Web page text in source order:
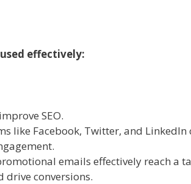
effectively:
SEO.
like Facebook, Twitter, and LinkedIn
emails effectively reach a
conversions.